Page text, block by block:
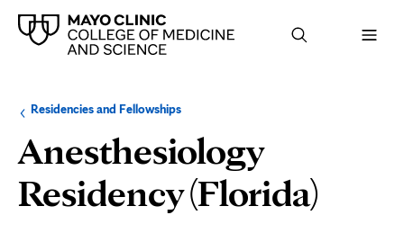
Browse
up
level:
Residencies and FellowshipsNavigation
the
following
section:
Anesthesiology
Residency (Florida)